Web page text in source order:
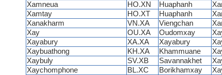
Xamneua
HO.XN Huaphanh
Xamtay
HO.XT Huaphanh
Xanakharm
VN.XA Viengchan
Xay
OU.XA Oudomxay
Xayabury
XA.XA Xayabury
Xaybuathong
KH.XA Khammuane
Xaybuly
SV.XB Savannakhet
Xaychomphone
BL.XC Borikhamxay